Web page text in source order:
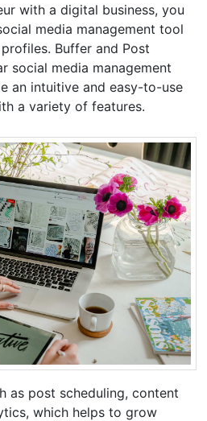
with a digital business, you
media management tool
Buffer and Post
social media management
an intuitive and easy-to-use
a variety of features.
as post scheduling, content
which helps to grow